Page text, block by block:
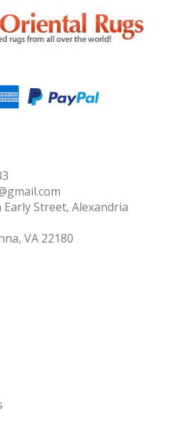
Early Street, Alexandria
VA 22180